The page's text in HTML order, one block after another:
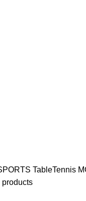
TableTennis
products